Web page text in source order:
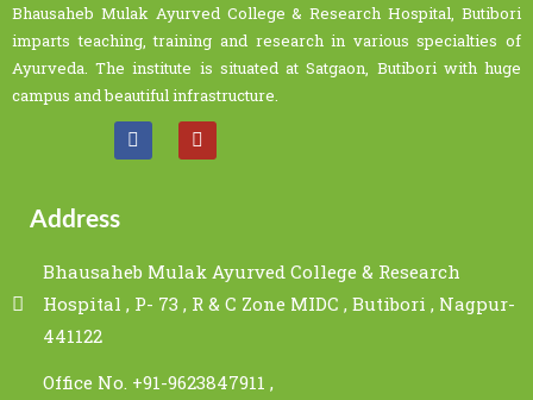
Bhausaheb Mulak Ayurved College & Research Hospital, Butibori
imparts teaching, training and research in various specialties of
Ayurveda. The institute is situated at Satgaon, Butibori with huge
campus and beautiful infrastructure.
Address
Bhausaheb Mulak Ayurved College & Research
Hospital , P- 73 , R & C Zone MIDC , Butibori , Nagpur-
441122
Office No. +91-9623847911 ,